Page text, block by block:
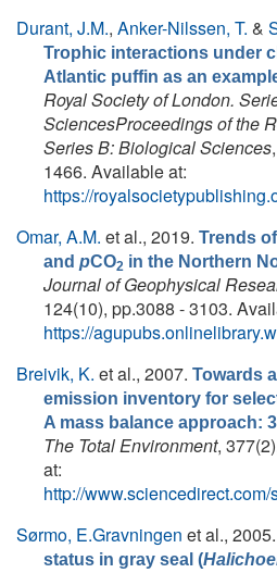
Durant, J.M., Anker-Nilssen, T. &
Trophic interactions under
Atlantic puffin as an
Royal Society of London.
SciencesProceedings of the
Series B: Biological Sciences
1466. Available at:
https://
Omar, A.M. et al., 2019. Trends
and pCO2 in the Northern
Journal of Geophysical
124(10), pp.3088 - 3103.
https://
Breivik, K. et al., 2007. Towards
emission inventory for
A mass balance approach:
The Total Environment,
at:
http://
Sørmo, E.Gravningen et al., 2005.
status in gray seal (